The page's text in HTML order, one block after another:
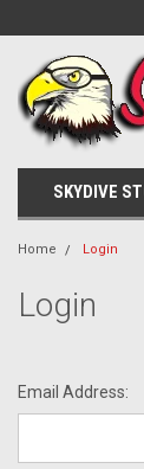
SKYDIVE
Home Login
Login
Email Address: